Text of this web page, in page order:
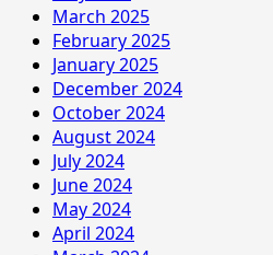
March 2025
February 2025
January 2025
December 2024
October 2024
August 2024
July 2024
June 2024
May 2024
April 2024